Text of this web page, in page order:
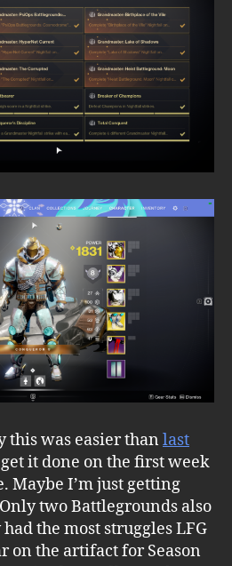
this was easier than last
get it done on the first week
Maybe I’m just getting
two Battlegrounds also
the most struggles LFG
on the artifact for Season